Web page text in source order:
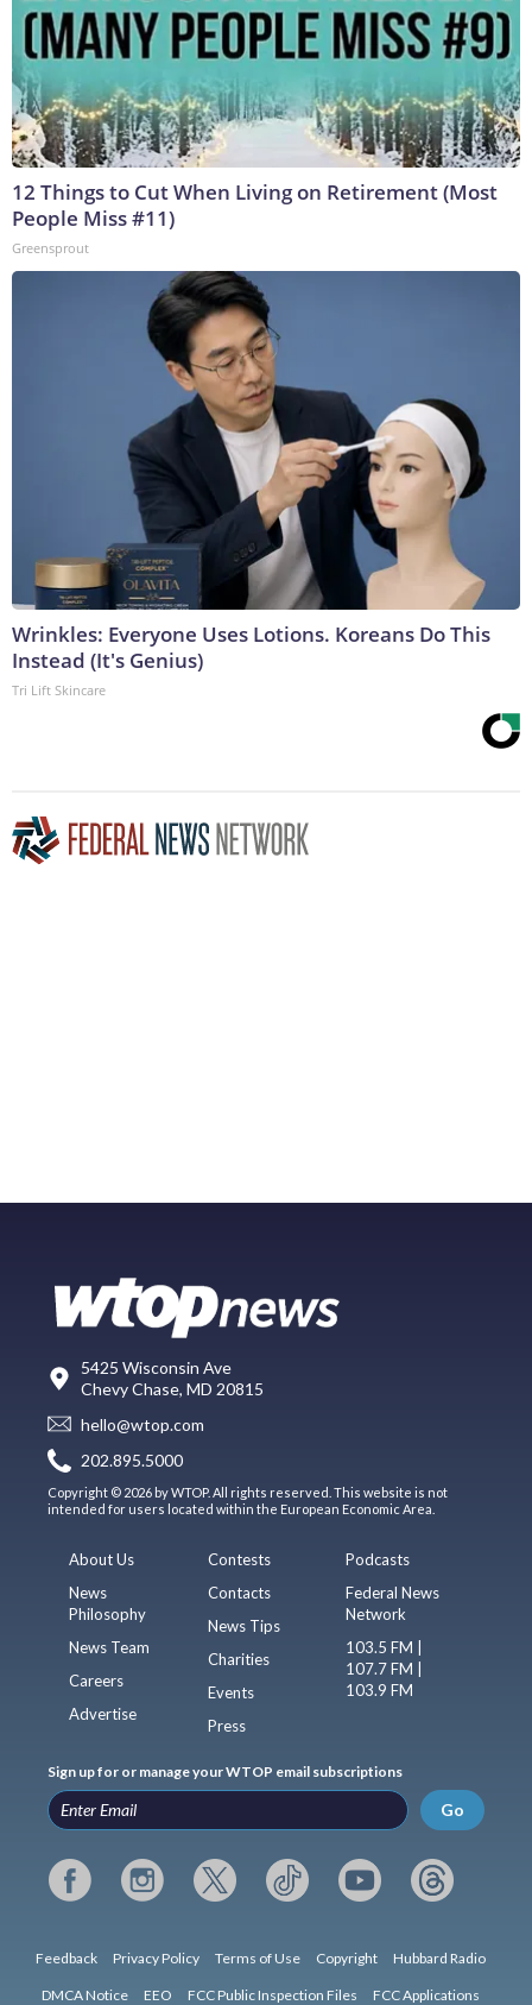
12 Things to Cut When Living on Retirement (Most
People Miss #11)
Greensprout
Wrinkles: Everyone Uses Lotions. Koreans Do This
Instead (It's Genius)
Tri Lift Skincare
5425 Wisconsin Ave
Chevy Chase, MD 20815
hello@wtop.com
202.895.5000
Copyright © 2026 by WTOP. All rights reserved. This website is not
intended for users located within the European Economic Area.
About Us
News
Philosophy
News Team
Careers
Advertise
Contests
Contacts
News Tips
Charities
Events
Press
Podcasts
Federal News
Network
103.5 FM |
107.7 FM |
103.9 FM
Sign up for or manage your WTOP email subscriptions
Go
Feedback Privacy Policy Terms of Use Copyright Hubbard Radio
DMCA Notice EEO FCC Public Inspection Files FCC Applications